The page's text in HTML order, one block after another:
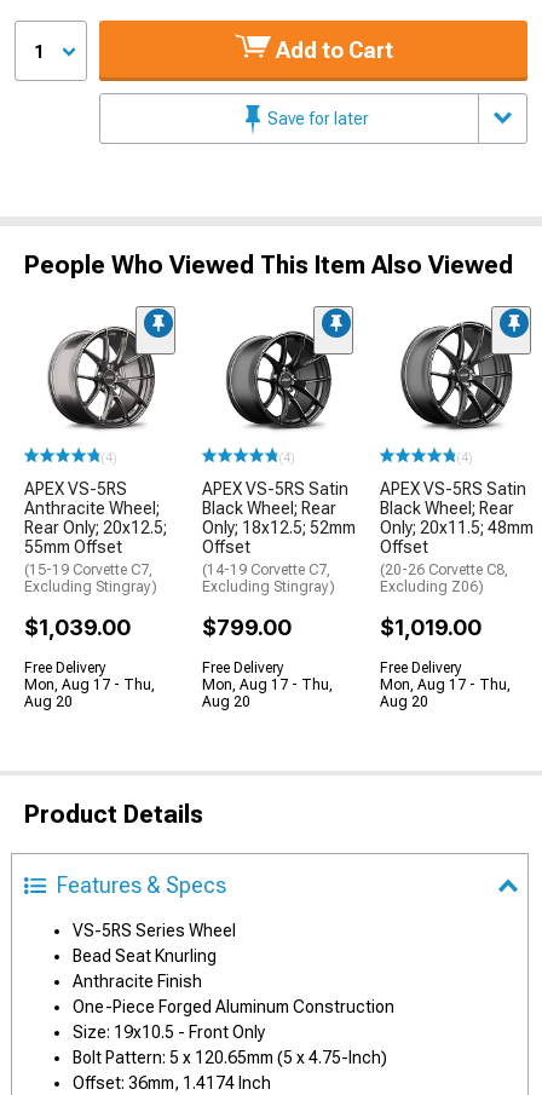
1 Add to Cart
Save for later
People Who Viewed This Item Also Viewed
(4)
APEX VS-5RS
Anthracite Wheel;
Rear Only; 20x12.5;
55mm Offset
(15-19 Corvette C7,
Excluding Stingray)
$1,039.00
Free Delivery
Mon, Aug 17 - Thu,
Aug 20
(4)
APEX VS-5RS Satin
Black Wheel; Rear
Only; 18x12.5; 52mm
Offset
(14-19 Corvette C7,
Excluding Stingray)
$799.00
Free Delivery
Mon, Aug 17 - Thu,
Aug 20
(4)
APEX VS-5RS Satin
Black Wheel; Rear
Only; 20x11.5; 48mm
Offset
(20-26 Corvette C8,
Excluding Z06)
$1,019.00
Free Delivery
Mon, Aug 17 - Thu,
Aug 20
Product Details
Features & Specs
VS-5RS Series Wheel
Bead Seat Knurling
Anthracite Finish
One-Piece Forged Aluminum Construction
Size: 19x10.5 - Front Only
Bolt Pattern: 5 x 120.65mm (5 x 4.75-Inch)
Offset: 36mm, 1.4174 Inch